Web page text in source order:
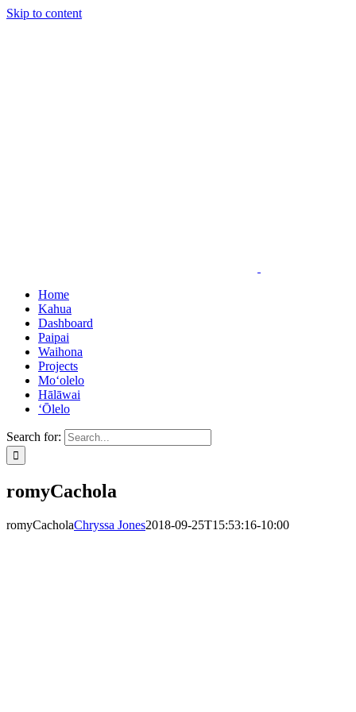
Skip to content
Home
Kahua
Dashboard
Paipai
Waihona
Projects
Mo‘olelo
Hālāwai
‘Ōlelo
Search for:
romyCachola
romyCacholaChryssa Jones2018-09-25T15:53:16-10:00